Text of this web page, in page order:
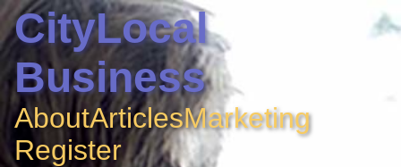
CityLocal
Business
AboutArticlesMarketing
Register